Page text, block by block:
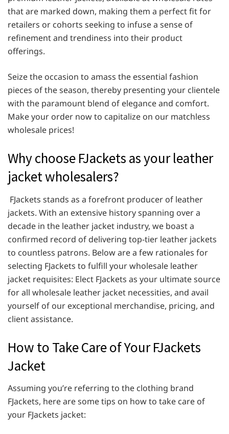
that are marked down, making them a perfect fit for
retailers or cohorts seeking to infuse a sense of
refinement and trendiness into their product
offerings.
Seize the occasion to amass the essential fashion
pieces of the season, thereby presenting your clientele
with the paramount blend of elegance and comfort.
Make your order now to capitalize on our matchless
wholesale prices!
Why choose FJackets as your leather
jacket wholesalers?
FJackets stands as a forefront producer of leather
jackets. With an extensive history spanning over a
decade in the leather jacket industry, we boast a
confirmed record of delivering top-tier leather jackets
to countless patrons. Below are a few rationales for
selecting FJackets to fulfill your wholesale leather
jacket requisites: Elect FJackets as your ultimate source
for all wholesale leather jacket necessities, and avail
yourself of our exceptional merchandise, pricing, and
client assistance.
How to Take Care of Your FJackets
Jacket
Assuming you’re referring to the clothing brand
FJackets, here are some tips on how to take care of
your FJackets jacket: